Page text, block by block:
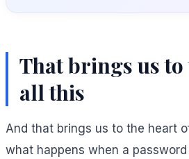
That brings us
all this
And that brings us to the heart
what happens when a